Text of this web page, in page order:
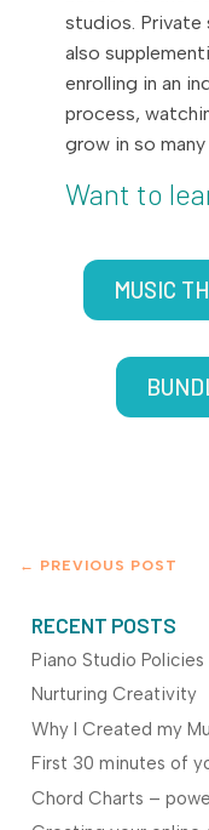
studios. Private
also
enrolling in an
process,
grow in so
Want to
MUSIC
← PREVIOUS POST
RECENT POSTS
Piano Studio Policies
Nurturing Creativity
Why I Created my
First 30 minutes of
Chord Charts –